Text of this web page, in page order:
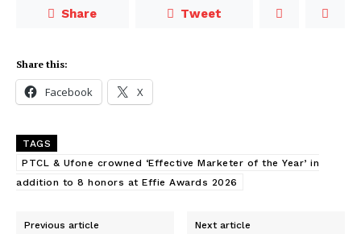
Share Tweet
Share this:
Facebook X
TAGS
PTCL & Ufone crowned ‘Effective Marketer of the Year’ in
addition to 8 honors at Effie Awards 2026
Previous article Next article